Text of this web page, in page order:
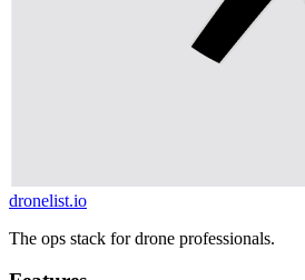
dronelist.io
The ops stack for drone professionals.